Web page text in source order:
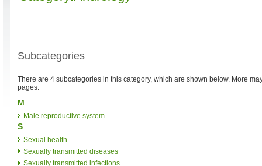
Subcategories
There are 4 subcategories in this category, which are shown below. More
pages.
M
Male reproductive system
S
Sexual health
Sexually transmitted diseases
Sexually transmitted infections